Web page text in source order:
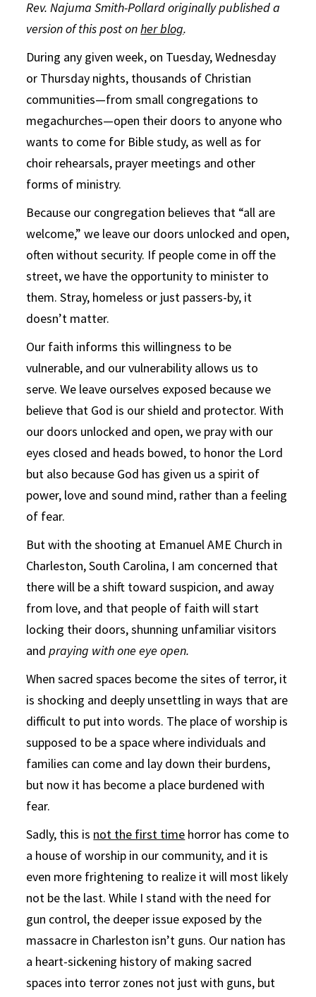
Rev. Najuma Smith-Pollard originally published a
version of this post onher blog.
During any given week, on Tuesday, Wednesday
or Thursday nights, thousands of Christian
communities—from small congregations to
megachurches—open their doors to anyone who
wants to come for Bible study, as well as for
choir rehearsals, prayer meetings and other
forms of ministry.
Because our congregation believes that “all are
welcome,” we leave our doors unlocked and open,
often without security. If people come in off the
street, we have the opportunity to minister to
them. Stray, homeless or just passers-by, it
doesn’t matter.
Our faith informs this willingness to be
vulnerable, and our vulnerability allows us to
serve. We leave ourselves exposed because we
believe that God is our shield and protector. With
our doors unlocked and open, we pray with our
eyes closed and heads bowed, to honor the Lord
but also because God has given us a spirit of
power, love and sound mind, rather than a feeling
of fear.
But with the shooting at Emanuel AME Church in
Charleston, South Carolina, I am concerned that
there will be a shift toward suspicion, and away
from love, and that people of faith will start
locking their doors, shunning unfamiliar visitors
andpraying with one eye open.
When sacred spaces become the sites of terror, it
is shocking and deeply unsettling in ways that are
difficult to put into words. The place of worship is
supposed to be a space where individuals and
families can come and lay down their burdens,
but now it has become a place burdened with
fear.
Sadly, this is not the first time horror has come to
a house of worship in our community, and it is
even more frightening to realize it will most likely
not be the last. While I stand with the need for
gun control, the deeper issue exposed by the
massacre in Charleston isn’t guns. Our nation has
a heart-sickening history of making sacred
spaces into terror zones not just with guns, but